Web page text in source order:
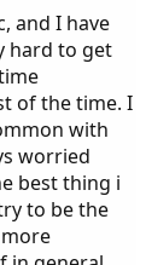
and I have
hard to get
of the time. I
with
worried
best thing i
to be the